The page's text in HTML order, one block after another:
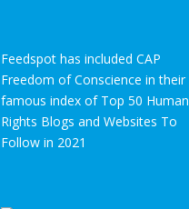
Feedspot has included CAP
Freedom of Conscience in their
famous index of Top 50 Human
Rights Blogs and Websites To
Follow in 2021